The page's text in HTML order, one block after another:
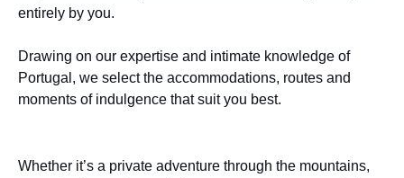
entirely by you.
Drawing on our expertise and intimate knowledge of
Portugal, we select the accommodations, routes and
moments of indulgence that suit you best.
Whether it’s a private adventure through the mountains,